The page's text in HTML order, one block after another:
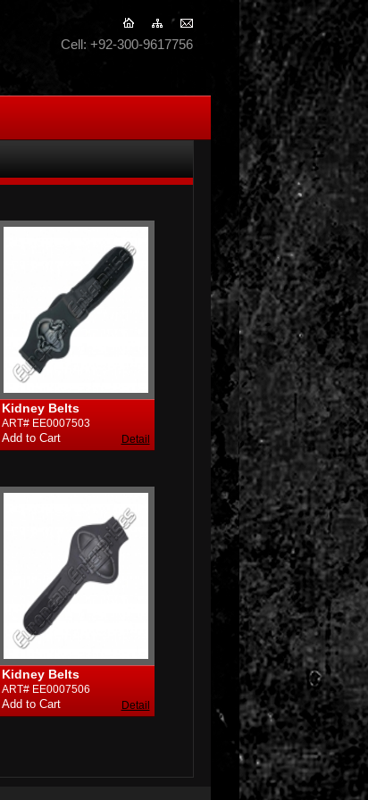
Cell: +92-300-9617756
Kidney Belts
ART# EE0007503
Detail
Kidney Belts
ART# EE0007506
Detail